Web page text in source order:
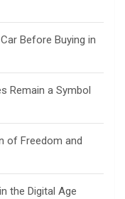
Before Buying in
Remain a Symbol
of Freedom and
the Digital Age